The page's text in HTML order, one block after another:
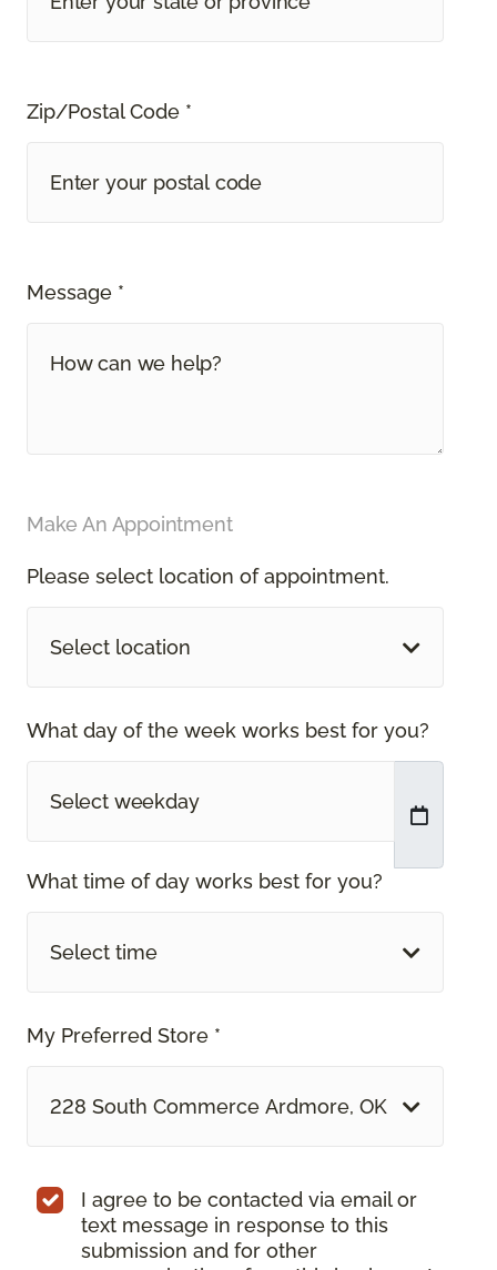
Zip/Postal Code *
Message *
Make An Appointment
Please select location of appointment.
Select location
What day of the week works best for you?
What time of day works best for you?
Select time
My Preferred Store *
228 South Commerce Ardmore, OK
I agree to be contacted via email or
text message in response to this
submission and for other